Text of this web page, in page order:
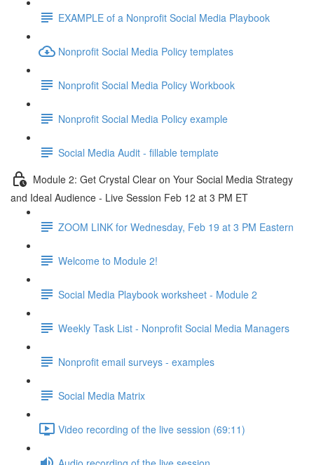
EXAMPLE of a Nonprofit Social Media Playbook
Nonprofit Social Media Policy templates
Nonprofit Social Media Policy Workbook
Nonprofit Social Media Policy example
Social Media Audit - fillable template
Module 2: Get Crystal Clear on Your Social Media Strategy
and Ideal Audience - Live Session Feb 12 at 3 PM ET
ZOOM LINK for Wednesday, Feb 19 at 3 PM Eastern
Welcome to Module 2!
Social Media Playbook worksheet - Module 2
Weekly Task List - Nonprofit Social Media Managers
Nonprofit email surveys - examples
Social Media Matrix
Video recording of the live session (69:11)